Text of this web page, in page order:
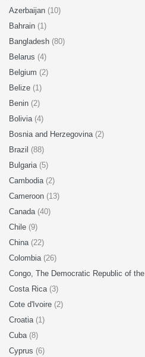
Azerbaijan (10)
Bahrain (1)
Bangladesh (80)
Belarus (4)
Belgium (2)
Belize (1)
Benin (2)
Bolivia (4)
Bosnia and Herzegovina (2)
Brazil (88)
Bulgaria (5)
Cambodia (2)
Cameroon (13)
Canada (40)
Chile (9)
China (22)
Colombia (26)
Congo, The Democratic Republic of the
Costa Rica (3)
Cote d'Ivoire (2)
Croatia (1)
Cuba (8)
Cyprus (6)